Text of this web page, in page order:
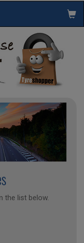
the list below.